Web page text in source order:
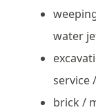
water
service
brick /